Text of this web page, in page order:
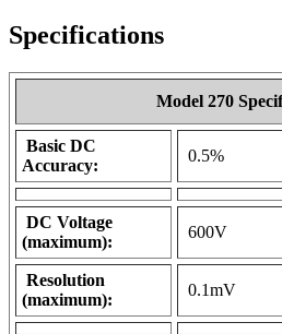
Specifications
Model 270
Basic DC
Accuracy:
0.5%
DC Voltage
(maximum):
600V
Resolution
(maximum):
0.1mV